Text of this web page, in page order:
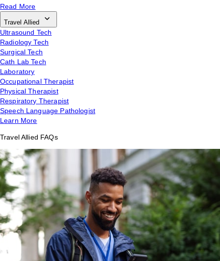
Read More
Travel Allied
Ultrasound Tech
Radiology Tech
Surgical Tech
Cath Lab Tech
Laboratory
Occupational Therapist
Physical Therapist
Respiratory Therapist
Speech Language Pathologist
Learn More
Travel Allied FAQs